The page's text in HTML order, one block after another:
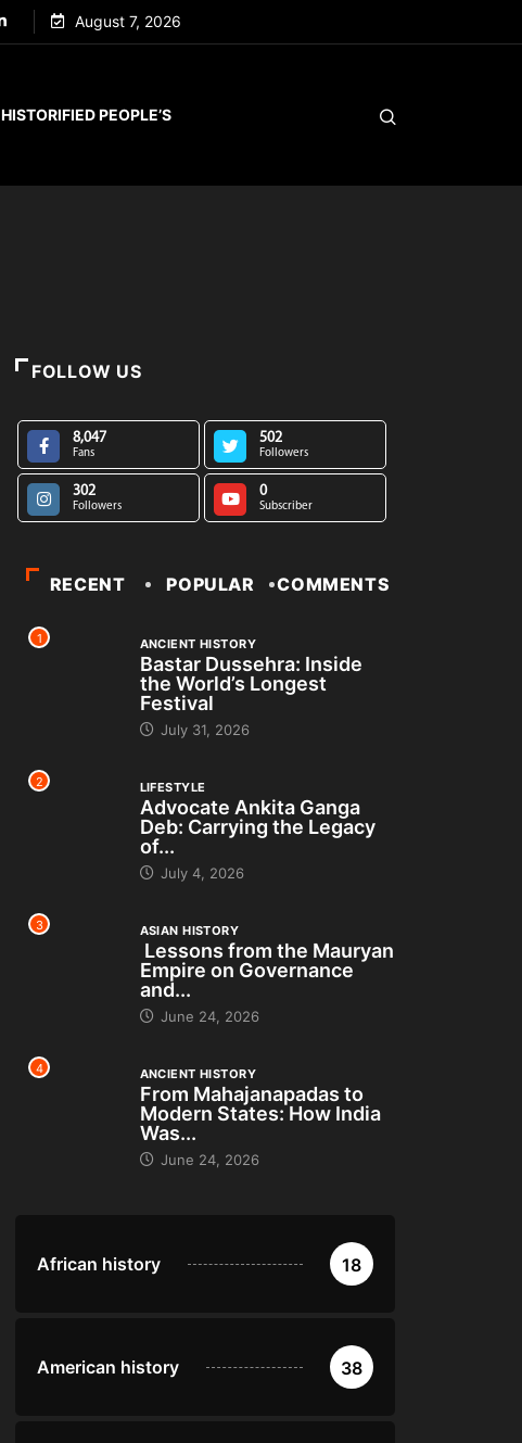
August 7, 2026
HISTORIFIED PEOPLE’S
FOLLOW US
8,047
Fans
502
Followers
302
Followers
0
Subscriber
RECENT POPULAR COMMENTS
1 ANCIENT HISTORY
Bastar Dussehra: Inside
the World’s Longest
Festival
July 31, 2026
2 LIFESTYLE
Advocate Ankita Ganga
Deb: Carrying the Legacy
of...
July 4, 2026
3 ASIAN HISTORY
Lessons from the Mauryan
Empire on Governance
and...
June 24, 2026
4 ANCIENT HISTORY
From Mahajanapadas to
Modern States: How India
Was...
June 24, 2026
African history 18
American history 38